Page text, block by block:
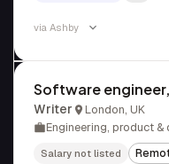
via Ashby
Software
Writer
London, UK
Engineering, product &
Salary not listed